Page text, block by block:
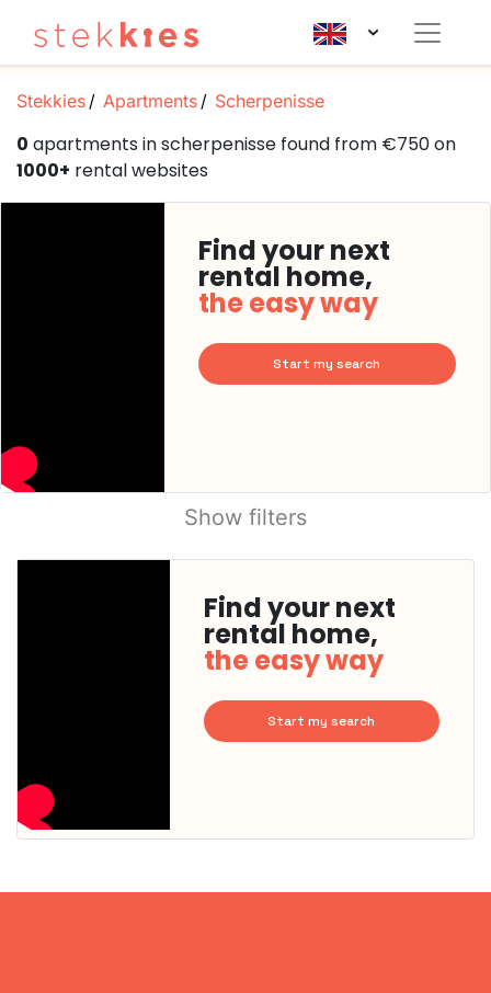
Stekkies Apartments Scherpenisse
0 apartments in scherpenisse found from €750 on
1000+ rental websites
Find your next
rental home,
the easy way
Start my search
Show filters
Find your next
rental home,
the easy way
Start my search